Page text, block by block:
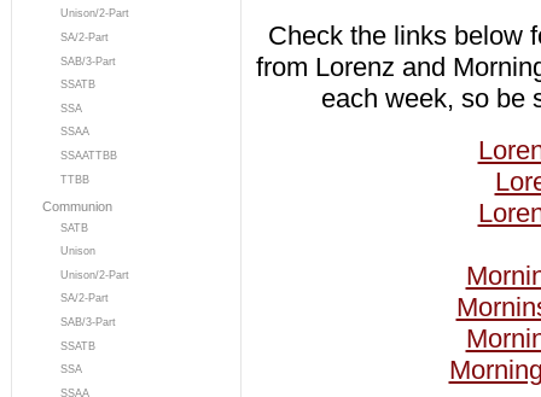
Unison/2-Part
SA/2-Part
SAB/3-Part
SSATB
SSA
SSAA
SSAATTBB
TTBB
Communion
SATB
Unison
Unison/2-Part
SA/2-Part
SAB/3-Part
SSATB
SSA
SSAA
Check the links below
from Lorenz and
each week, so be